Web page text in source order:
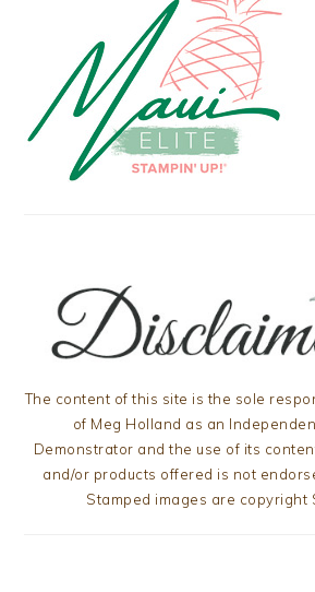
The content of this site is the sole
of Meg Holland as an
Demonstrator and the use of its
and/or products offered is not
Stamped images are copyright